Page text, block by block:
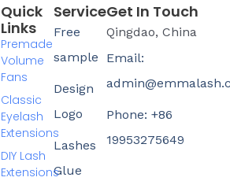
Service
Free
sample
Design
Logo
Lashes
Glue
Quick
Links
Premade
Volume
Fans
Classic
Eyelash
Extensions
DIY Lash
Extensions
Get In Touch
Qingdao, China
Email:
Phone: +86
19953275649